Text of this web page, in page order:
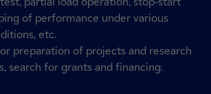
of performance under various
etc.
preparation of projects and research
search for grants and financing.